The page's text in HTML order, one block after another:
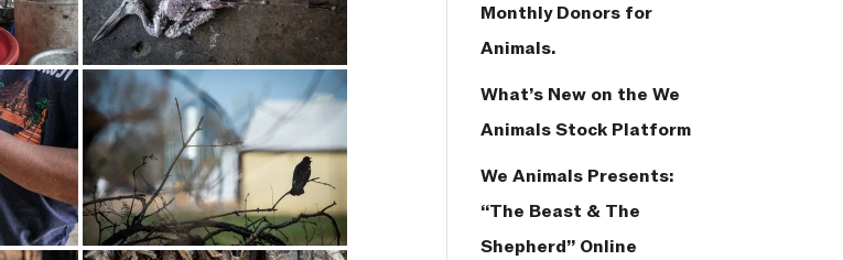
Monthly Donors for
Animals.
What’s New on the We
Animals Stock Platform
We Animals Presents:
“The Beast & The
Shepherd” Online